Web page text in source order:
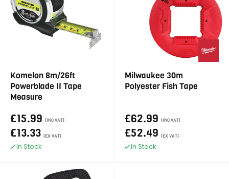
Komelon 8m/26ft
Powerblade II Tape
Measure
£15.99 (INC VAT)
£13.33 (EX VAT)
In Stock
Milwaukee 30m
Polyester Fish Tape
£62.99 (INC VAT)
£52.49 (EX VAT)
In Stock